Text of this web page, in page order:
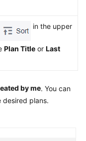
in the upper
Plan Title or Last
by me. You can
plans.